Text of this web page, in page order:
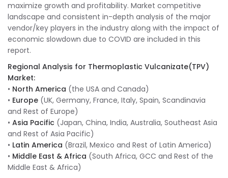
maximize growth and profitability. Market competitive
landscape and consistent in-depth analysis of the major
vendor/key players in the industry along with the impact of
economic slowdown due to COVID are included in this
report.
Regional Analysis for Thermoplastic Vulcanizate(TPV)
Market:
• North America (the USA and Canada)
• Europe (UK, Germany, France, Italy, Spain, Scandinavia
and Rest of Europe)
• Asia Pacific (Japan, China, India, Australia, Southeast Asia
and Rest of Asia Pacific)
• Latin America (Brazil, Mexico and Rest of Latin America)
• Middle East & Africa (South Africa, GCC and Rest of the
Middle East & Africa)